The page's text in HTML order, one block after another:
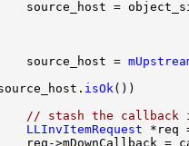
=
isOk
// stash the callback
LLInvItemRequest *req